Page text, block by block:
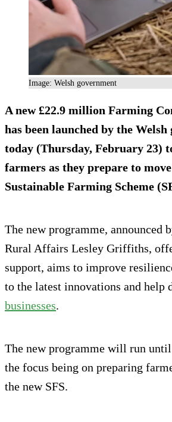
Image: Welsh government
A new £22.9 million Farming
has been launched by the
today (Thursday, February 23)
farmers as they prepare to
Sustainable Farming Scheme
The new programme, announced
Rural Affairs Lesley Griffiths,
support, aims to improve
to the latest innovations and help
businesses.
The new programme will run
the focus being on preparing
the new SFS.